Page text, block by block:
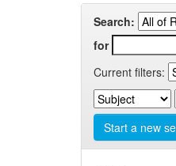
Search:
for
Current filters:
Start a new